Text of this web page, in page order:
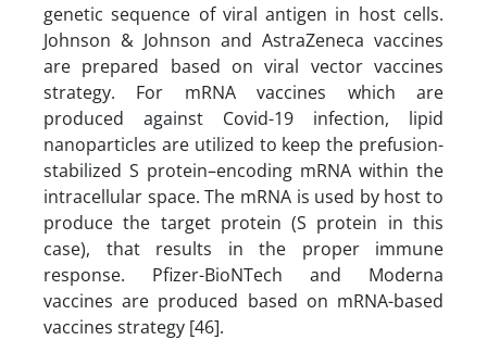
genetic sequence of viral antigen in host cells.
Johnson & Johnson and AstraZeneca vaccines
are prepared based on viral vector vaccines
strategy. For mRNA vaccines which are
produced against Covid-19 infection, lipid
nanoparticles are utilized to keep the prefusion-
stabilized S protein–encoding mRNA within the
intracellular space. The mRNA is used by host to
produce the target protein (S protein in this
case), that results in the proper immune
response. Pfizer-BioNTech and Moderna
vaccines are produced based on mRNA-based
vaccines strategy [46].